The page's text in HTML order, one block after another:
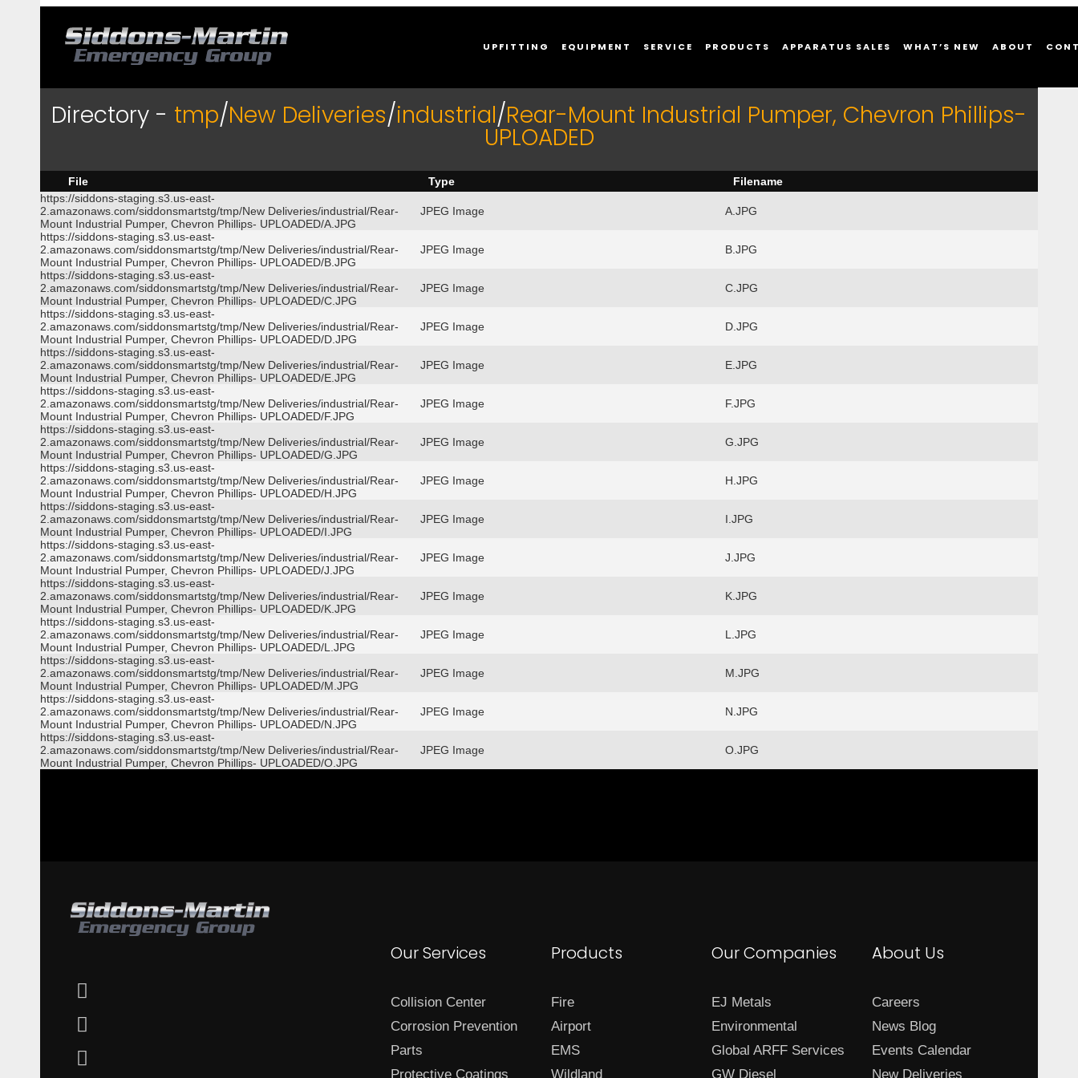
UPFITTING EQUIPMENT SERVICE PRODUCTS APPARATUS SALES WHAT’S NEW ABOUT
Directory - tmp/New Deliveries/industrial/Rear-Mount Industrial Pumper, Chevron Phillips-
UPLOADED
File Type
Filename
https://siddons-staging.s3.us-east-
2.amazonaws.com/siddonsmartstg/tmp/New Deliveries/industrial/Rear-
Mount Industrial Pumper, Chevron Phillips- UPLOADED/A.JPG
JPEG Image
A.JPG
https://siddons-staging.s3.us-east-
2.amazonaws.com/siddonsmartstg/tmp/New Deliveries/industrial/Rear-
Mount Industrial Pumper, Chevron Phillips- UPLOADED/B.JPG
JPEG Image
B.JPG
https://siddons-staging.s3.us-east-
2.amazonaws.com/siddonsmartstg/tmp/New Deliveries/industrial/Rear-
Mount Industrial Pumper, Chevron Phillips- UPLOADED/C.JPG
JPEG Image
C.JPG
https://siddons-staging.s3.us-east-
2.amazonaws.com/siddonsmartstg/tmp/New Deliveries/industrial/Rear-
Mount Industrial Pumper, Chevron Phillips- UPLOADED/D.JPG
JPEG Image
D.JPG
https://siddons-staging.s3.us-east-
2.amazonaws.com/siddonsmartstg/tmp/New Deliveries/industrial/Rear-
Mount Industrial Pumper, Chevron Phillips- UPLOADED/E.JPG
JPEG Image
E.JPG
https://siddons-staging.s3.us-east-
2.amazonaws.com/siddonsmartstg/tmp/New Deliveries/industrial/Rear-
Mount Industrial Pumper, Chevron Phillips- UPLOADED/F.JPG
JPEG Image
F.JPG
https://siddons-staging.s3.us-east-
2.amazonaws.com/siddonsmartstg/tmp/New Deliveries/industrial/Rear-
Mount Industrial Pumper, Chevron Phillips- UPLOADED/G.JPG
JPEG Image
G.JPG
https://siddons-staging.s3.us-east-
2.amazonaws.com/siddonsmartstg/tmp/New Deliveries/industrial/Rear-
Mount Industrial Pumper, Chevron Phillips- UPLOADED/H.JPG
JPEG Image
H.JPG
https://siddons-staging.s3.us-east-
2.amazonaws.com/siddonsmartstg/tmp/New Deliveries/industrial/Rear-
Mount Industrial Pumper, Chevron Phillips- UPLOADED/I.JPG
JPEG Image
I.JPG
https://siddons-staging.s3.us-east-
2.amazonaws.com/siddonsmartstg/tmp/New Deliveries/industrial/Rear-
Mount Industrial Pumper, Chevron Phillips- UPLOADED/J.JPG
JPEG Image
J.JPG
https://siddons-staging.s3.us-east-
2.amazonaws.com/siddonsmartstg/tmp/New Deliveries/industrial/Rear-
Mount Industrial Pumper, Chevron Phillips- UPLOADED/K.JPG
JPEG Image
K.JPG
https://siddons-staging.s3.us-east-
2.amazonaws.com/siddonsmartstg/tmp/New Deliveries/industrial/Rear-
Mount Industrial Pumper, Chevron Phillips- UPLOADED/L.JPG
JPEG Image
L.JPG
https://siddons-staging.s3.us-east-
2.amazonaws.com/siddonsmartstg/tmp/New Deliveries/industrial/Rear-
Mount Industrial Pumper, Chevron Phillips- UPLOADED/M.JPG
JPEG Image
M.JPG
https://siddons-staging.s3.us-east-
2.amazonaws.com/siddonsmartstg/tmp/New Deliveries/industrial/Rear-
Mount Industrial Pumper, Chevron Phillips- UPLOADED/N.JPG
JPEG Image
N.JPG
https://siddons-staging.s3.us-east-
2.amazonaws.com/siddonsmartstg/tmp/New Deliveries/industrial/Rear-
Mount Industrial Pumper, Chevron Phillips- UPLOADED/O.JPG
JPEG Image O.JPG
Our Services
Collision Center
Corrosion Prevention
Parts
Protective Coatings
Products
Fire
Airport
EMS
Wildland
Our Companies
EJ Metals
Environmental
Global ARFF Services
GW Diesel
About Us
Careers
News Blog
Events Calendar
New Deliveries